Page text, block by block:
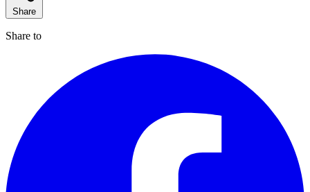
Share
Share to